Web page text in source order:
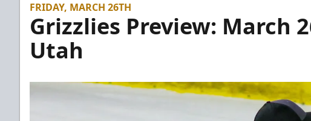
FRIDAY, MARCH 26TH
Grizzlies Preview: March
Utah